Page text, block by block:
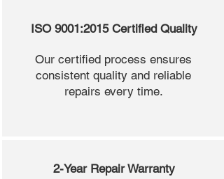
ISO 9001:2015 Certified Quality
Our certified process ensures
consistent quality and reliable
repairs every time.
2-Year Repair Warranty